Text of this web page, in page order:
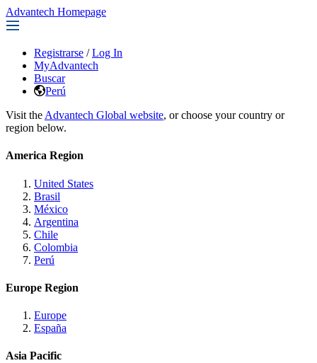
Advantech Homepage
Registrarse / Log In
MyAdvantech
Buscar
Perú
Visit the Advantech Global website, or choose your country or
region below.
America Region
United States
Brasil
México
Argentina
Chile
Colombia
Perú
Europe Region
Europe
España
Asia Pacific